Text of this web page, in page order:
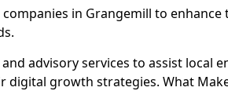
in Grangemill to enhance
advisory services to assist local
digital growth strategies. What